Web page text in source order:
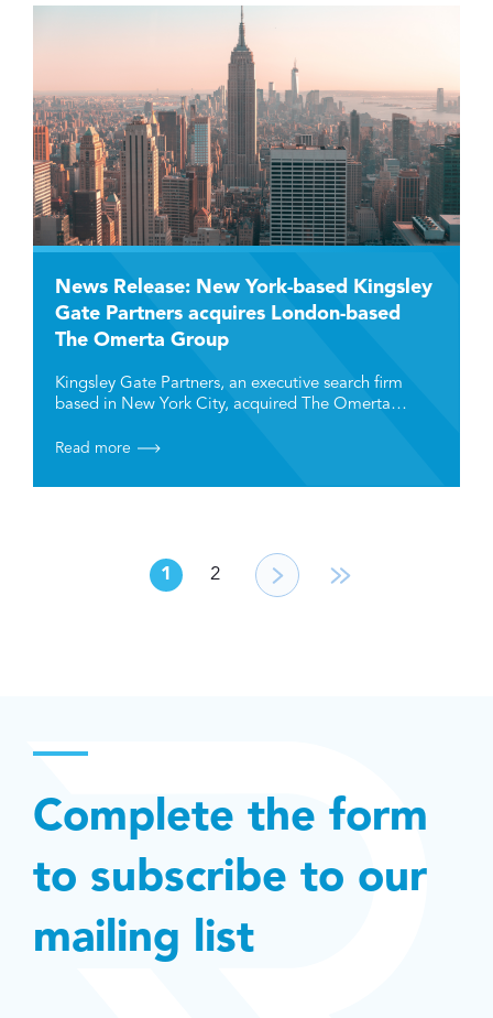
News Release: New York-based Kingsley
Gate Partners acquires London-based
The Omerta Group
Kingsley Gate Partners, an executive search firm
based in New York City, acquired The Omerta…
Read more
1 2
Complete the form
to subscribe to our
mailing list